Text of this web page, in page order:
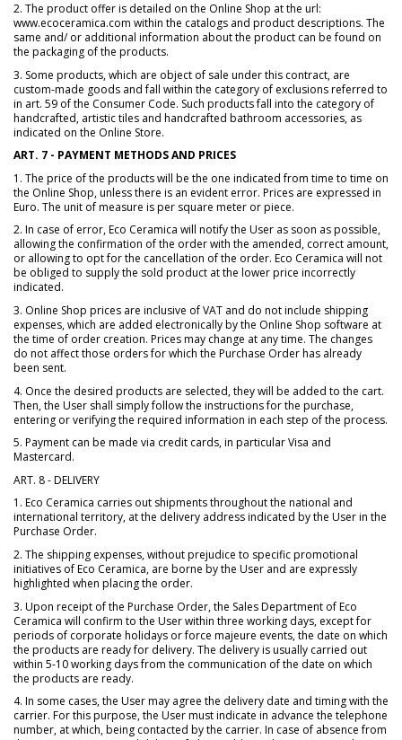
2. The product offer is detailed on the Online Shop at the url:
www.ecoceramica.com within the catalogs and product descriptions. The
same and/ or additional information about the product can be found on
the packaging of the products.
3. Some products, which are object of sale under this contract, are
custom-made goods and fall within the category of exclusions referred to
in art. 59 of the Consumer Code. Such products fall into the category of
handcrafted, artistic tiles and handcrafted bathroom accessories, as
indicated on the Online Store.
ART. 7 - PAYMENT METHODS AND PRICES
1. The price of the products will be the one indicated from time to time on
the Online Shop, unless there is an evident error. Prices are expressed in
Euro. The unit of measure is per square meter or piece.
2. In case of error, Eco Ceramica will notify the User as soon as possible,
allowing the confirmation of the order with the amended, correct amount,
or allowing to opt for the cancellation of the order. Eco Ceramica will not
be obliged to supply the sold product at the lower price incorrectly
indicated.
3. Online Shop prices are inclusive of VAT and do not include shipping
expenses, which are added electronically by the Online Shop software at
the time of order creation. Prices may change at any time. The changes
do not affect those orders for which the Purchase Order has already
been sent.
4. Once the desired products are selected, they will be added to the cart.
Then, the User shall simply follow the instructions for the purchase,
entering or verifying the required information in each step of the process.
5. Payment can be made via credit cards, in particular Visa and
Mastercard.
ART. 8 - DELIVERY
1. Eco Ceramica carries out shipments throughout the national and
international territory, at the delivery address indicated by the User in the
Purchase Order.
2. The shipping expenses, without prejudice to specific promotional
initiatives of Eco Ceramica, are borne by the User and are expressly
highlighted when placing the order.
3. Upon receipt of the Purchase Order, the Sales Department of Eco
Ceramica will confirm to the User within three working days, except for
periods of corporate holidays or force majeure events, the date on which
the products are ready for delivery. The delivery is usually carried out
within 5-10 working days from the communication of the date on which
the products are ready.
4. In some cases, the User may agree the delivery date and timing with the
carrier. For this purpose, the User must indicate in advance the telephone
number, at which, being contacted by the carrier. In case of absence from